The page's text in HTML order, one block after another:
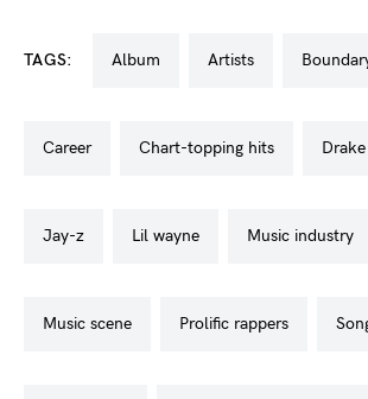
TAGS: album artists
career chart-topping hits drake
jay-z lil wayne music industry
music scene prolific rappers